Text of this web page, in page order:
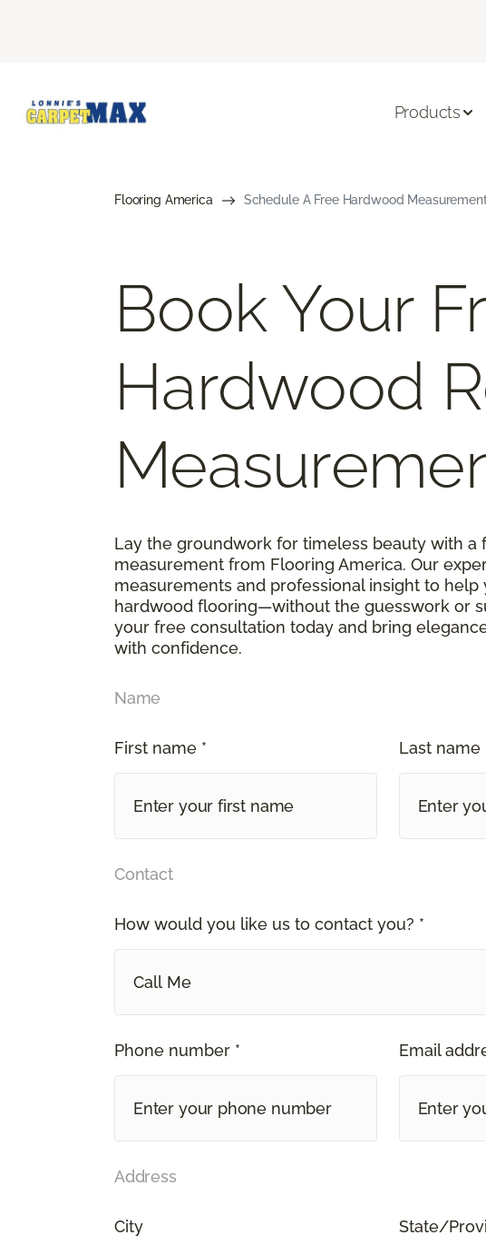
Products
Flooring America Schedule A Free Hardwood
Book Your
Hardwood
Lay the groundwork for timeless beauty with a
measurement from Flooring America. Our
measurements and professional insight to
hardwood flooring—without the guesswork or
your free consultation today and bring
with confidence.
Name
First name * Last name
Contact
How would you like us to contact you? *
Call Me
Phone number * Email
Address
City State/